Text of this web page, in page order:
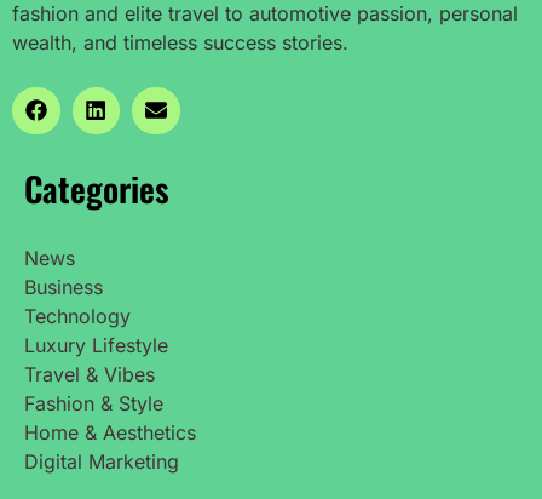
fashion and elite travel to automotive passion, personal
wealth, and timeless success stories.
Categories
News
Business
Technology
Luxury Lifestyle
Travel & Vibes
Fashion & Style
Home & Aesthetics
Digital Marketing